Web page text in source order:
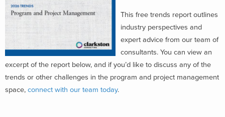
This free trends report outlines
industry perspectives and
expert advice from our team of
consultants. You can view an
excerpt of the report below, and if you’d like to discuss any of the
trends or other challenges in the program and project management
space, connect with our team today.